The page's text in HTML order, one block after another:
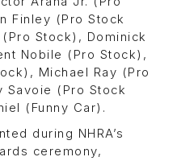
Finley (Pro Stock
Stock), Dominick
Nobile (Pro Stock),
Michael Ray (Pro
(Pro Stock
(Funny Car).
during NHRA’s
ceremony,